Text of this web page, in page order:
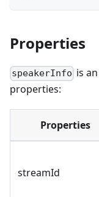
Properties
speakerInfo is
properties:
Properties
streamId